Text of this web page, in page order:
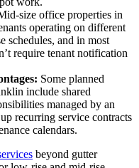
size office properties in
operating on different
schedules, and in most
require tenant notification
Some planned
include shared
managed by an
recurring service contracts
calendars.
beyond gutter